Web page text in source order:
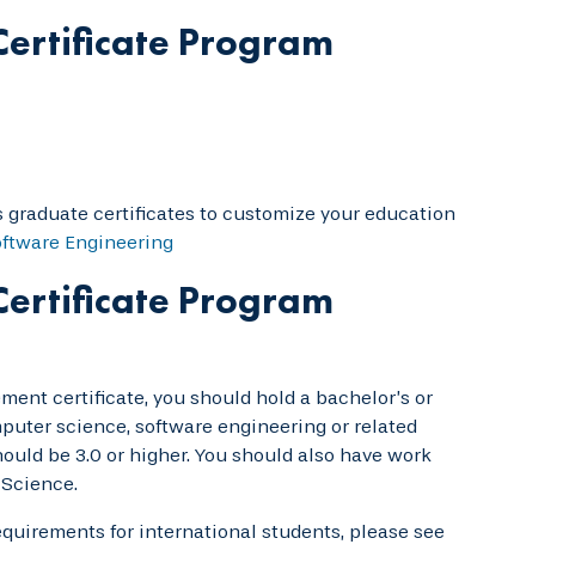
Program
certificates to customize your education
Engineering
Program
certificate, you should hold a bachelor’s or
science, software engineering or related
be 3.0 or higher. You should also have work
for international students, please see